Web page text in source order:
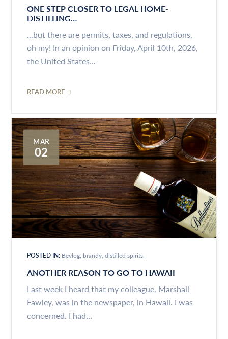
ONE STEP CLOSER TO LEGAL HOME-
DISTILLING…
...but there are permits, taxes, and regulations,
oh my! In an opinion on Friday, April 10th, 2026,
the United States...
READ MORE
MAR
02
POSTED IN: Bevlog brandy distilled spirits
ANOTHER REASON TO GO TO HAWAII
Last week I heard that my colleague, Marshall
Fawley, was in the newspaper, in Hawaii. I was
concerned. I had...